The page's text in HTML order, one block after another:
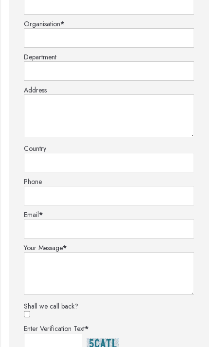
Organisation*
Department
Address
Country
Phone
Email*
Your Message*
Shall we call back?
Enter Verification Text*